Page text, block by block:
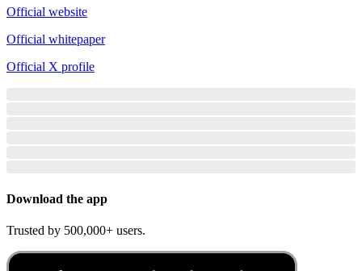
Official website
Official whitepaper
Official X profile
Download the app
Trusted by 500,000+ users.